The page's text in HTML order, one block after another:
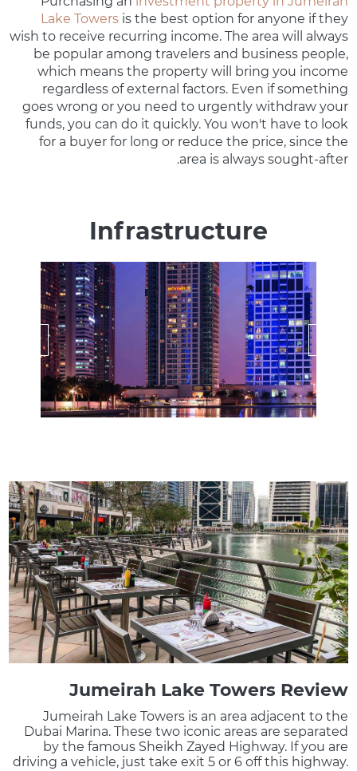
Lake Towersis the best option for anyone if they
wish to receive recurring income. The area will always
be popular among travelers and business people,
which means the property will bring you income
regardless of external factors. Even if something
goes wrong or you need to urgently withdraw your
funds, you can do it quickly. You won't have to look
for a buyer for long or reduce the price, since the
area is always sought-after.
Infrastructure
Jumeirah Lake Towers Review
Jumeirah Lake Towers is an area adjacent to the
Dubai Marina. These two iconic areas are separated
by the famous Sheikh Zayed Highway. If you are
driving a vehicle, just take exit 5 or 6 off this highway.